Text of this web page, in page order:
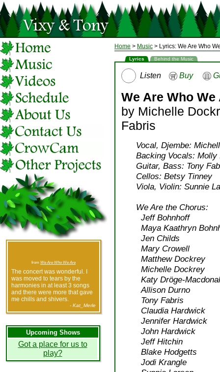
from We Are Who We Are
The concert was wonderful. I
was moved to tears by the
harmonies in at least 3 songs
and there were more that gave
me chills and shivers.
- Kat_Merle
Upcoming Shows
Got a place for us to
play?
Home > Music > Lyrics: We Are Who
Lyrics Behind the Music
Listen Buy
We Are Who We
by Michelle
Fabris
Vocal, Djembe:
Backing Vocals: Molly
Guitar, Bass: Tony
Cellos: Betsy Tinney
Viola, Violin: Sunnie
We Are the Chorus:
Jeff Bohnhoff
Maya Kaathryn
Jen Childs
Mary Crowell
Matthew Dockrey
Michelle Dockrey
Katy Dröge-
Allison Durno
Tony Fabris
Claudia Hardwick
Jennifer Hardwick
John Hardwick
Jeff Hitchin
Blake Hodgetts
Jodi Krangle